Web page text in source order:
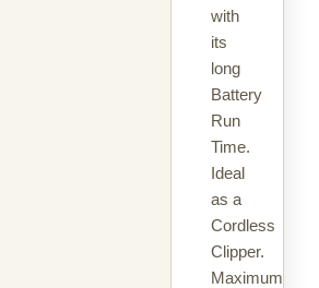
with
its
long
Battery
Run
Time.
Ideal
as a
Cordless
Clipper.
Maximum